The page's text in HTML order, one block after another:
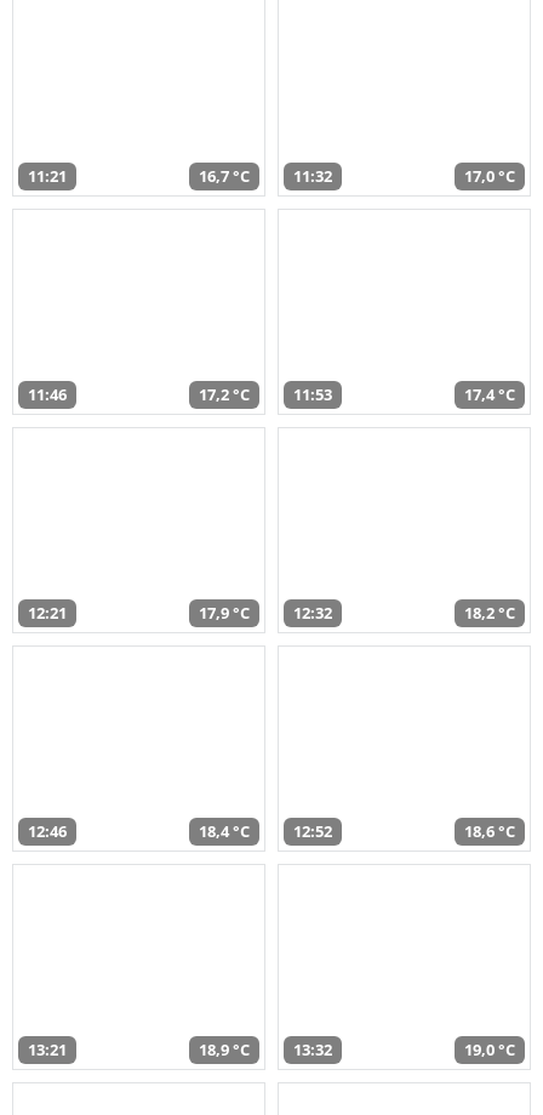
11:21 16,7 °C 11:32 17,0 °C
11:46 17,2 °C 11:53 17,4 °C
12:21 17,9 °C 12:32 18,2 °C
12:46 18,4 °C 12:52 18,6 °C
13:21 18,9 °C 13:32 19,0 °C